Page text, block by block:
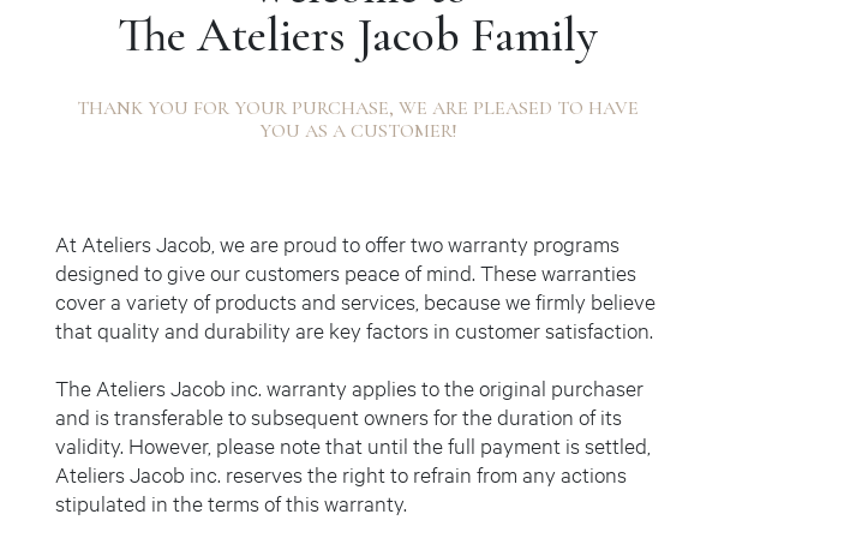
The Ateliers Jacob Family
THANK YOU FOR YOUR PURCHASE, WE ARE PLEASED TO HAVE
YOU AS A CUSTOMER!
At Ateliers Jacob, we are proud to offer two warranty programs
designed to give our customers peace of mind. These warranties
cover a variety of products and services, because we firmly believe
that quality and durability are key factors in customer satisfaction.
The Ateliers Jacob inc. warranty applies to the original purchaser
and is transferable to subsequent owners for the duration of its
validity. However, please note that until the full payment is settled,
Ateliers Jacob inc. reserves the right to refrain from any actions
stipulated in the terms of this warranty.